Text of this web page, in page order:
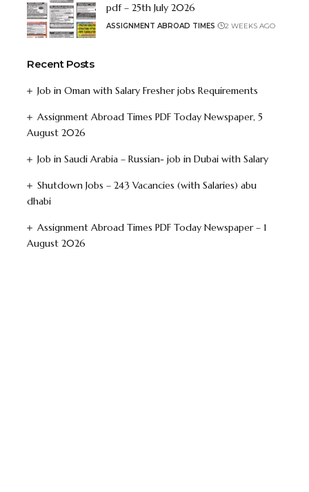
pdf – 25th July 2026
ASSIGNMENT ABROAD TIMES 2 WEEKS AGO
Recent Posts
Job in Oman with Salary Fresher jobs Requirements
Assignment Abroad Times PDF Today Newspaper, 5
August 2026
Job in Saudi Arabia – Russian- job in Dubai with Salary
Shutdown Jobs – 243 Vacancies (with Salaries) abu
dhabi
Assignment Abroad Times PDF Today Newspaper – 1
August 2026